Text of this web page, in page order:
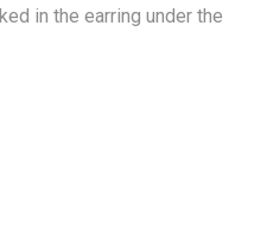
in the earring under the